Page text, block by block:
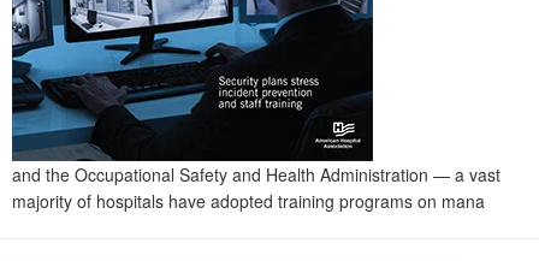
and the Occupational Safety and Health Administration — a vast
majority of hospitals have adopted training programs on mana